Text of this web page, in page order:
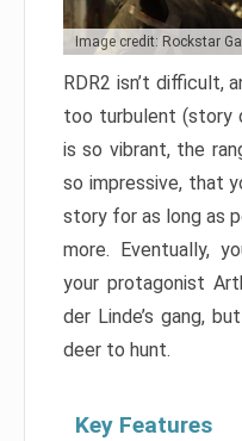
Image credit: Rockstar
RDR2 isn’t difficult,
too turbulent (story
is so vibrant, the
so impressive, that
story for as long as
more. Eventually,
your protagonist
der Linde’s gang,
deer to hunt.
Key Features